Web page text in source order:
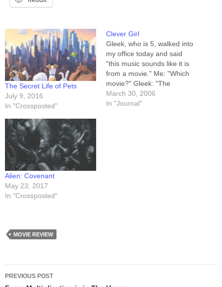
The Secret Life of Pets
July 9, 2016
In "Crossposted"
Clever Girl
Gleek, who is 5, walked into
my office today and said
"this music sounds like it is
from a movie." Me: "Which
movie?" Gleek: "The
Fantasia movie." Me: "It's by
the same guy." I was
March 30, 2006
In "Journal"
Alien: Covenant
May 23, 2017
In "Crossposted"
MOVIE REVIEW
Post
PREVIOUS POST